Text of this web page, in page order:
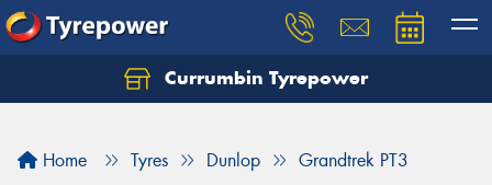
Currumbin Tyrepower
Home Tyres Dunlop Grandtrek PT3
Let us know what you need, and our team will
Your details